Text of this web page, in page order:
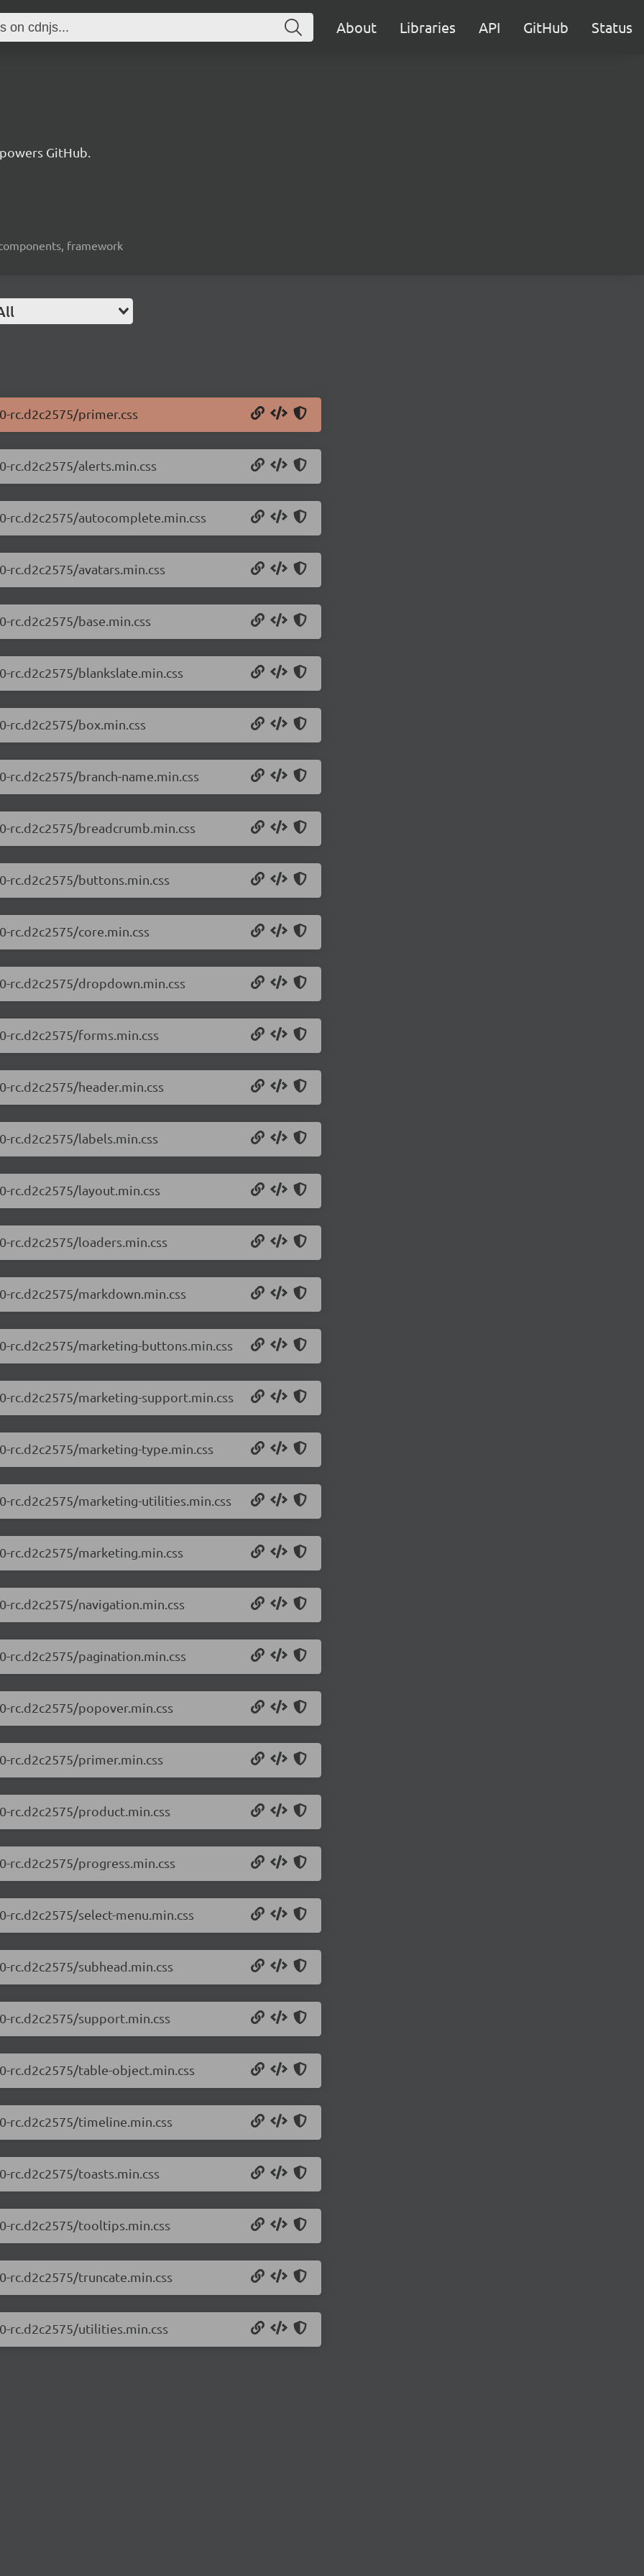
About Libraries API GitHub Status
GitHub.
framework
rc.d2c2575/primer.css
alerts.min.css
autocomplete.min.css
avatars.min.css
base.min.css
blankslate.min.css
box.min.css
branch-name.min.css
breadcrumb.min.css
rc.d2c2575/buttons.min.css
core.min.css
rc.d2c2575/dropdown.min.css
rc.d2c2575/forms.min.css
header.min.css
labels.min.css
layout.min.css
loaders.min.css
markdown.min.css
marketing-buttons.min.css
marketing-support.min.css
marketing-type.min.css
marketing-utilities.min.css
marketing.min.css
navigation.min.css
pagination.min.css
popover.min.css
rc.d2c2575/primer.min.css
rc.d2c2575/product.min.css
progress.min.css
select-menu.min.css
subhead.min.css
rc.d2c2575/support.min.css
table-object.min.css
rc.d2c2575/timeline.min.css
toasts.min.css
rc.d2c2575/tooltips.min.css
truncate.min.css
rc.d2c2575/utilities.min.css